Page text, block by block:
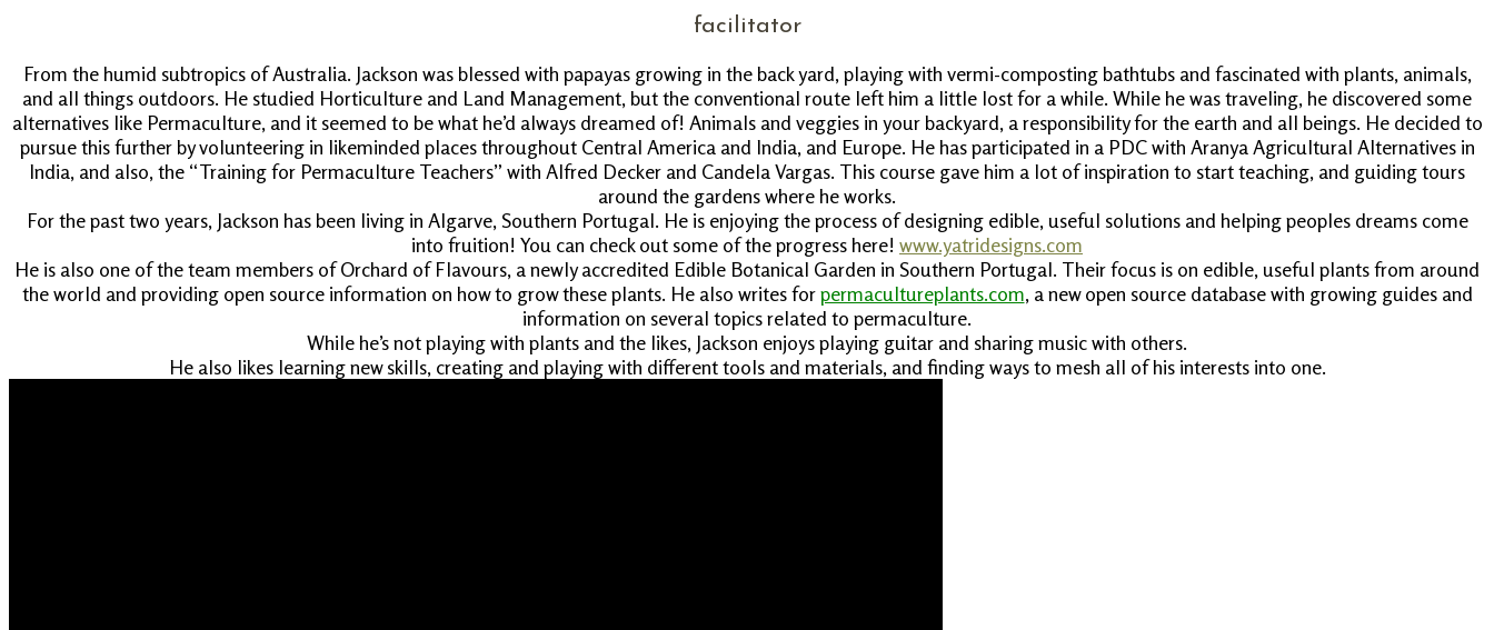
facilitator
From the humid subtropics of Australia. Jackson was blessed with papayas growing in the back yard, playing with vermi-composting bathtubs and fascinated with plants, animals,
and all things outdoors. He studied Horticulture and Land Management, but the conventional route left him a little lost for a while. While he was traveling, he discovered some
alternatives like Permaculture, and it seemed to be what he’d always dreamed of! Animals and veggies in your backyard, a responsibility for the earth and all beings. He decided to
pursue this further by volunteering in likeminded places throughout Central America and India, and Europe. He has participated in a PDC with Aranya Agricultural Alternatives in
India, and also, the “Training for Permaculture Teachers” with Alfred Decker and Candela Vargas. This course gave him a lot of inspiration to start teaching, and guiding tours
around the gardens where he works.
For the past two years, Jackson has been living in Algarve, Southern Portugal. He is enjoying the process of designing edible, useful solutions and helping peoples dreams come
into fruition! You can check out some of the progress here! www.yatridesigns.com
He is also one of the team members of Orchard of Flavours, a newly accredited Edible Botanical Garden in Southern Portugal. Their focus is on edible, useful plants from around
the world and providing open source information on how to grow these plants. He also writes forpermacultureplants.com, a new open source database with growing guides and
information on several topics related to permaculture.
While he’s not playing with plants and the likes, Jackson enjoys playing guitar and sharing music with others.
He also likes learning new skills, creating and playing with different tools and materials, and finding ways to mesh all of his interests into one.